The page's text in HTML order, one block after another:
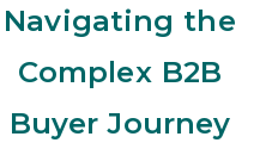
Navigating the
Complex B2B
Buyer Journey